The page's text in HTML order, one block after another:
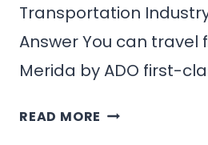
Transportation Industry
Answer You can travel
Merida by ADO first-
READ MORE HOW